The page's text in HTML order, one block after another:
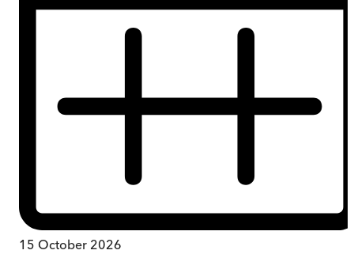
15 October 2026